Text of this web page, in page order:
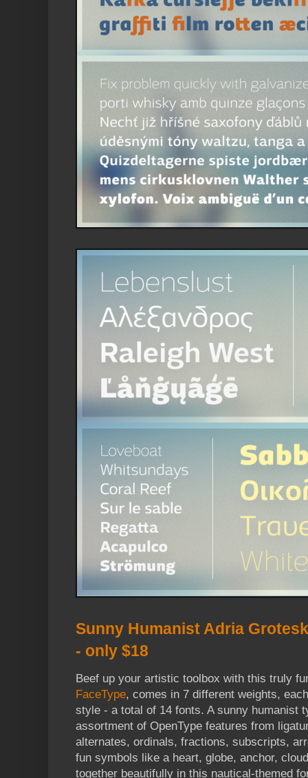
Sunny Humanist Adria
- only $18
Beef up your artistic toolbox with this truly
FaceType, comes in 7 different weights,
style - a total of 14 fonts. A sunny humanist
assortment of OpenType features from
alternates, ordinals, fractions, subscripts,
fun symbols like a heart, globe, anchor,
together beautifully in this nautical-themed